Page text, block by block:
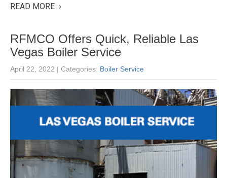
READ MORE ›
RFMCO Offers Quick, Reliable Las
Vegas Boiler Service
April 22, 2022 | Categories: Boiler Service